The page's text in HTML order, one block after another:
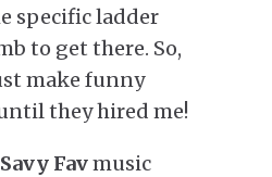
specific ladder
to get there. So,
make funny
they hired me!
Favmusic